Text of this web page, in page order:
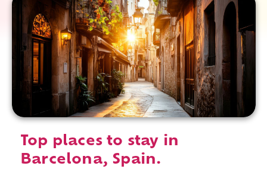
Top places to stay in
Barcelona, Spain.